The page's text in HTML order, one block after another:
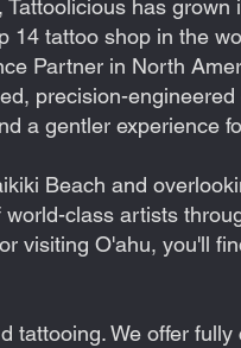
has
14 tattoo shop in the
Partner in North
precision-
a gentler experience
Beach and
class artists
visiting O'ahu, you'll
tattooing. We offer